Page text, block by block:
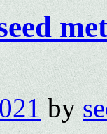
by